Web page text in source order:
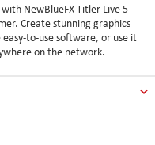
NewBlueFX Titler Live 5
Create stunning graphics
to-use software, or use it
on the network.